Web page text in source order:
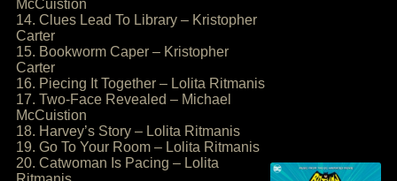
McCuistion
14. Clues Lead To Library – Kristopher
Carter
15. Bookworm Caper – Kristopher
Carter
16. Piecing It Together – Lolita Ritmanis
17. Two-Face Revealed – Michael
McCuistion
18. Harvey’s Story – Lolita Ritmanis
19. Go To Your Room – Lolita Ritmanis
20. Catwoman Is Pacing – Lolita